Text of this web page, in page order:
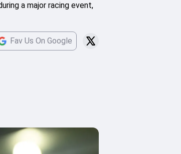
a major racing event,
Fav Us On Google